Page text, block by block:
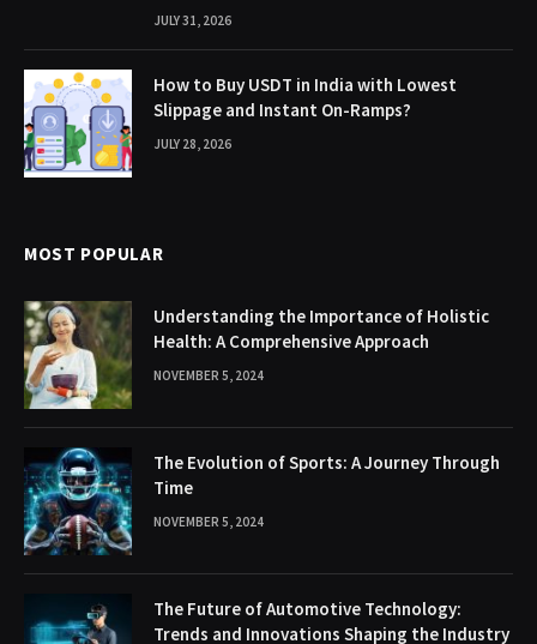
JULY 31, 2026
How to Buy USDT in India with Lowest
Slippage and Instant On-Ramps?
JULY 28, 2026
MOST POPULAR
Understanding the Importance of Holistic
Health: A Comprehensive Approach
NOVEMBER 5, 2024
The Evolution of Sports: A Journey Through
Time
NOVEMBER 5, 2024
The Future of Automotive Technology:
Trends and Innovations Shaping the Industry